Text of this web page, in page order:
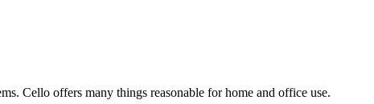
Cello offers many things reasonable for home and office use.